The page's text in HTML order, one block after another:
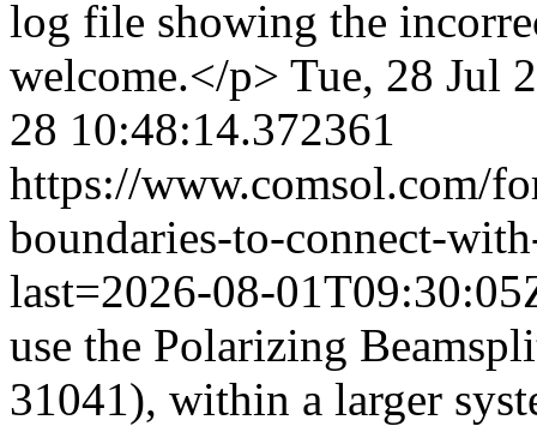
log file showing the
welcome.</p> Tue, 28 Jul
28 10:48:14.372361
https://www.comsol.com/
boundaries-to-connect-
last=2026-08-
use the Polarizing
31041), within a larger